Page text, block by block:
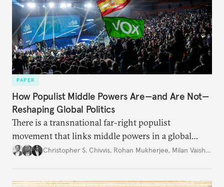
PAPER
How Populist Middle Powers Are—and Are Not—
Reshaping Global Politics
There is a transnational far-right populist
movement that links middle powers in a global
movement that extends well beyond Trump.
Christopher S. Chivvis, Rohan Mukherjee, Milan Vaishnav